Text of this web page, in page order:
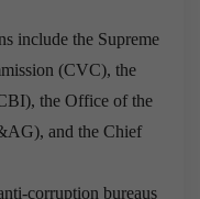
include the Supreme
(CVC), the
the Office of the
and the Chief
corruption bureaus